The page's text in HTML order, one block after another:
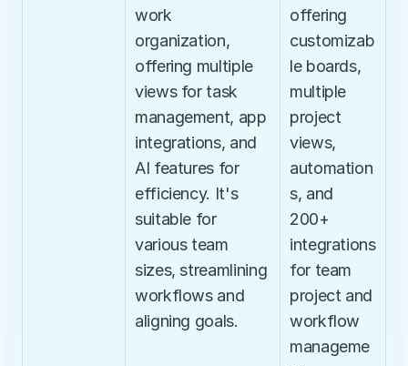
work
organization,
offering multiple
views for task
management, app
integrations, and
AI features for
efficiency. It's
suitable for
various team
sizes, streamlining
workflows and
aligning goals.
offering
customizab
le boards,
multiple
project
views,
automation
s, and
200+
integrations
for team
project and
workflow
manageme